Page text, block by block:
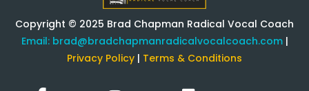
Copyright © 2025 Brad Chapman Radical Vocal Coach
Email: brad@bradchapmanradicalvocalcoach.com |
Privacy Policy | Terms & Conditions